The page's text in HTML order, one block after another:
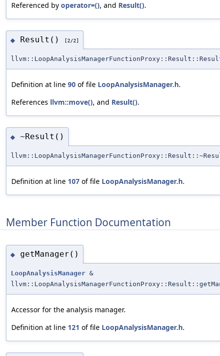
Referenced by operator=(), and Result().
◆ Result() [2/2]
Definition at line 90 of file LoopAnalysisManager.h.
References llvm::move(), and Result().
◆ ~Result()
Definition at line 107 of file LoopAnalysisManager.h.
Member Function Documentation
◆ getManager()
LoopAnalysisManager &
Accessor for the analysis manager.
Definition at line 121 of file LoopAnalysisManager.h.